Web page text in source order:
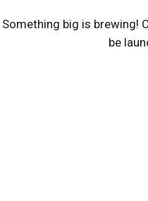
Something big is brewing!
be